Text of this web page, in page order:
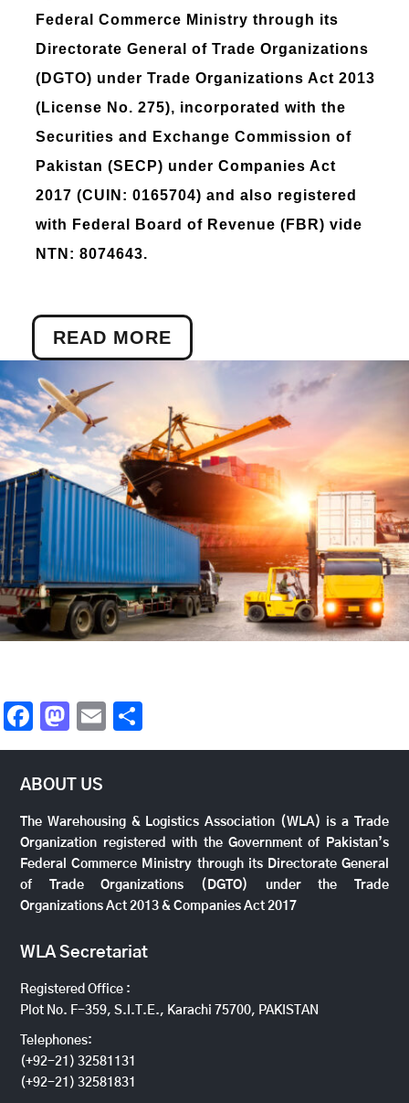
Federal Commerce Ministry through its
Directorate General of Trade Organizations
(DGTO) under Trade Organizations Act 2013
(License No. 275), incorporated with the
Securities and Exchange Commission of
Pakistan (SECP) under Companies Act
2017 (CUIN: 0165704) and also registered
with Federal Board of Revenue (FBR) vide
NTN: 8074643.
READ MORE
Facebook
Mastodon
Email
ABOUT US
The Warehousing & Logistics Association (WLA) is a Trade
Organization registered with the Government of Pakistan’s
Federal Commerce Ministry through its Directorate General
of Trade Organizations (DGTO) under the Trade
Organizations Act 2013 & Companies Act 2017
WLA Secretariat
Registered Office :
Plot No. F-359, S.I.T.E., Karachi 75700, PAKISTAN
Telephones:
(+92-21) 32581131
(+92-21) 32581831